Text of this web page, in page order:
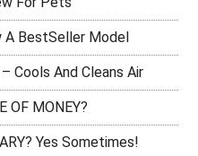
A BestSeller Model
Cools And Cleans Air
OF MONEY?
Yes Sometimes!